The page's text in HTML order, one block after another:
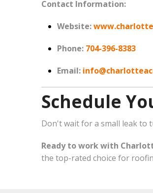
Contact Information:
Website:
Phone: 704-396-8383
Email:
Schedule
Don't wait for a small leak to
Ready to work with
the top-rated choice for